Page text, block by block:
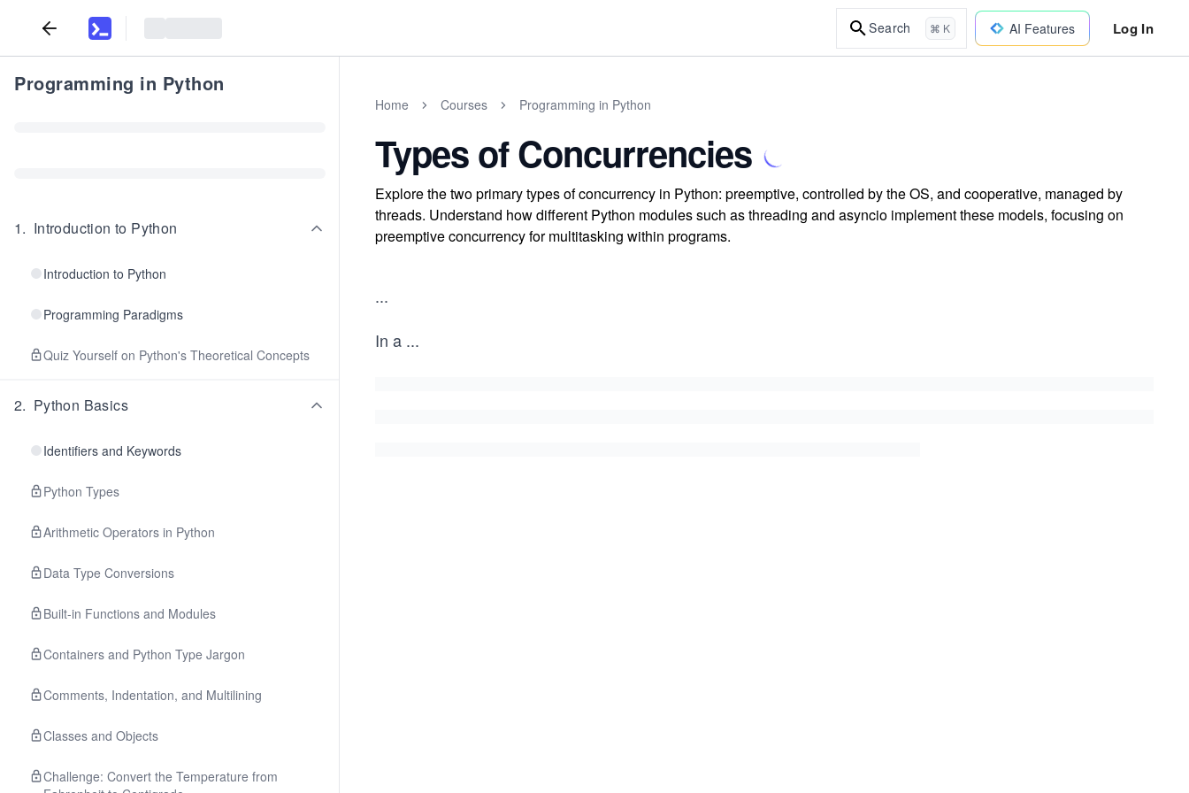
Search ⌘ K AI Features Log In
Programming in Python
1. Introduction to Python
Introduction to Python
Programming Paradigms
Quiz Yourself on Python's Theoretical Concepts
2. Python Basics
Identifiers and Keywords
Python Types
Arithmetic Operators in Python
Data Type Conversions
Built-in Functions and Modules
Containers and Python Type Jargon
Comments, Indentation, and Multilining
Classes and Objects
Challenge: Convert the Temperature from
Home Courses Programming in Python
Types of Concurrencies
Explore the two primary types of concurrency in Python: preemptive, controlled by the OS, and cooperative, managed by
threads. Understand how different Python modules such as threading and asyncio implement these models, focusing on
preemptive concurrency for multitasking within programs.
...
In a ...